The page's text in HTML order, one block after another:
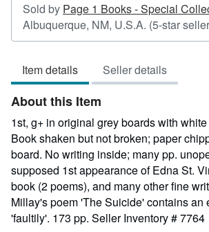
Sold by Page 1 Books - Special
Albuquerque, NM, U.S.A. (5-star
Item details Seller details
About this Item
1st, g+ in original grey boards with
Book shaken but not broken; paper
board. No writing inside; many pp.
supposed 1st appearance of Edna St.
book (2 poems), and many other fine
Millay's poem 'The Suicide' contains an
'faultily'. 173 pp. Seller Inventory # 7764